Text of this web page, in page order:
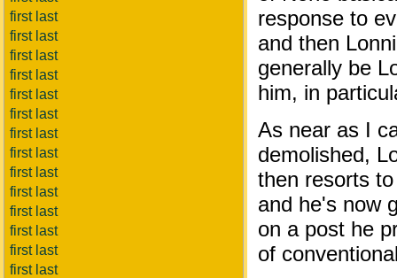
first last
first last
first last
first last
first last
first last
first last
first last
first last
first last
first last
first last
first last
first last
response to
and then
generally be
him, in
As near as I
demolished,
then resorts
and he's now
on a post he
of